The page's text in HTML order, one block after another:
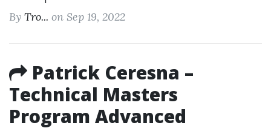
By Tro... on Sep 19, 2022
Patrick Ceresna –
Technical Masters
Program Advanced